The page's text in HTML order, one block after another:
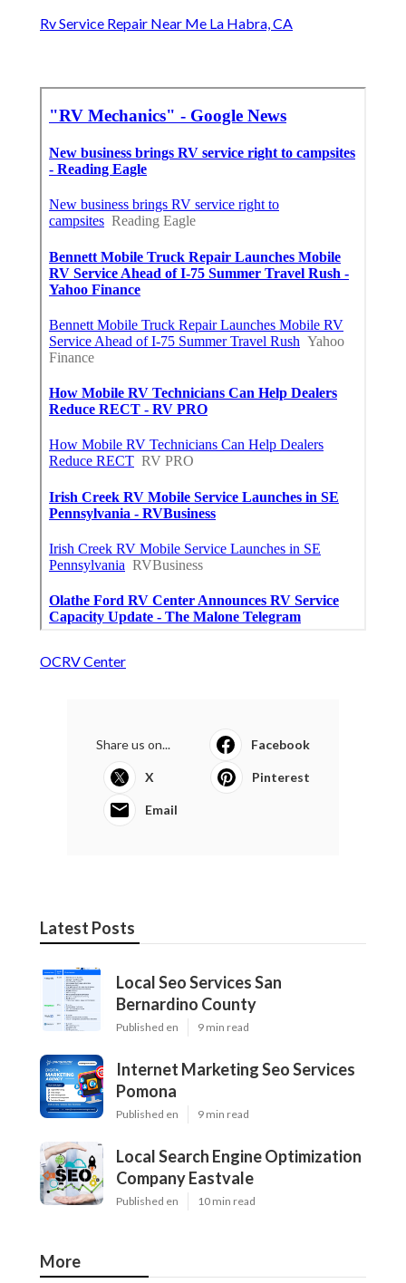
Rv Service Repair Near Me La Habra, CA
OCRV Center
Share us on... Facebook
X Pinterest
Email
Latest Posts
Local Seo Services San
Bernardino County
Published en 9 min read
Internet Marketing Seo Services
Pomona
Published en 9 min read
Local Search Engine Optimization
Company Eastvale
Published en 10 min read
More